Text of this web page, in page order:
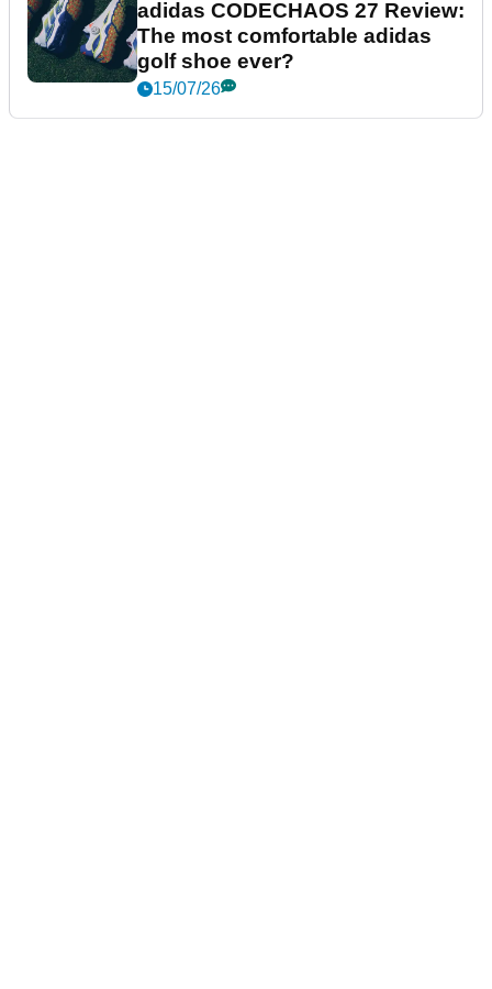
adidas CODECHAOS 27 Review:
The most comfortable adidas
golf shoe ever?
15/07/26